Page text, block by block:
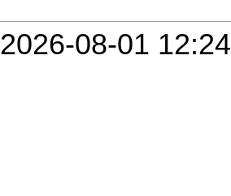
2026-08-01 12:24